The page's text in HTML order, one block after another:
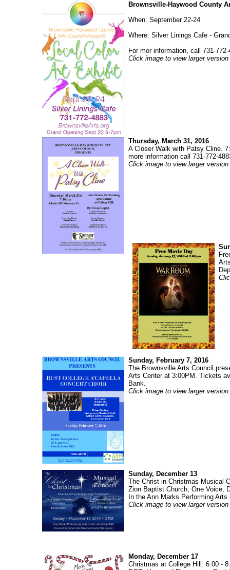
Brownsville-Haywood County
When: September 22-24
Where: Silver Linings Cafe -
For mor information, call 731-772-
Click image to view larger version
Thursday, March 31, 2016
A Closer Walk with Patsy Cline.
more information call 731-772-
Click image to view larger version
Sunday, February 7, 2016
The Brownsville Arts Council
Arts Center at 3:00PM. Tickets
Bank.
Click image to view larger version
Sunday, December 13
The Christ in Christmas Musical
Zion Baptist Church, One Voice,
In the Ann Marks Performing Arts
Click image to view larger version
Monday, December 17
Christmas at College Hill: 6:00 -